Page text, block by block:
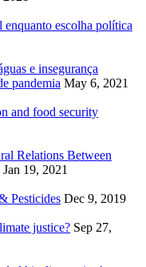
escolha política
e insegurança
pandemia May 6, 2021
and food security
Relations Between
Jan 19, 2021
Pesticides Dec 9, 2019
justice? Sep 27,